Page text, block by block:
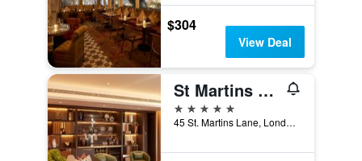
$304
View Deal
St Martins Lane London, a Morgans Originals hotel
5 stars
45 St. Martins Lane, London, United Kingdom